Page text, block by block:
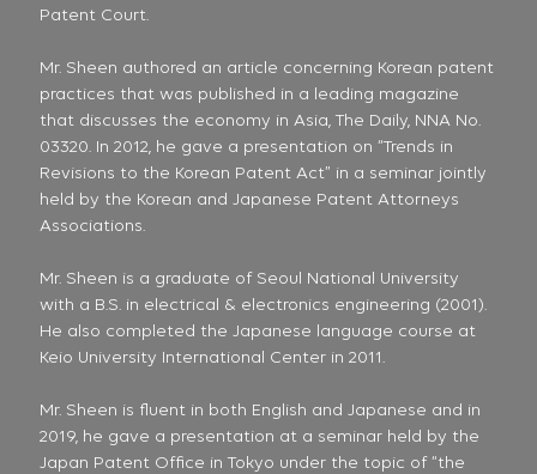
Patent Court.
Mr. Sheen authored an article concerning Korean patent
practices that was published in a leading magazine
that discusses the economy in Asia, The Daily, NNA No.
03320. In 2012, he gave a presentation on “Trends in
Revisions to the Korean Patent Act” in a seminar jointly
held by the Korean and Japanese Patent Attorneys
Associations.
Mr. Sheen is a graduate of Seoul National University
with a B.S. in electrical & electronics engineering (2001).
He also completed the Japanese language course at
Keio University International Center in 2011.
Mr. Sheen is fluent in both English and Japanese and in
2019, he gave a presentation at a seminar held by the
Japan Patent Office in Tokyo under the topic of “the